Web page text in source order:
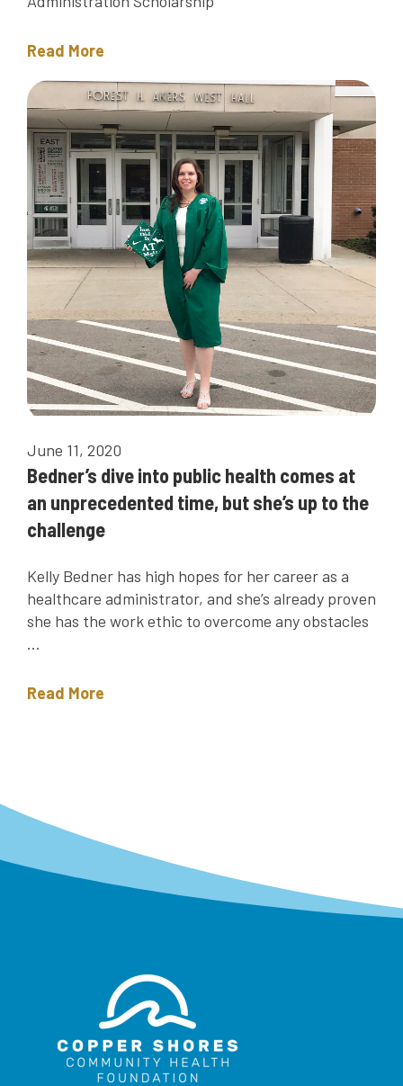
Read More
June 11, 2020
Bedner’s dive into public health comes at
an unprecedented time, but she’s up to the
challenge
Kelly Bedner has high hopes for her career as a
healthcare administrator, and she’s already proven
she has the work ethic to overcome any obstacles
...
Read More